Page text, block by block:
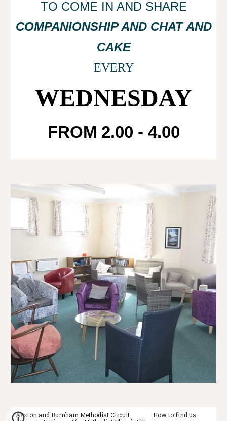
TO COME IN AND SHARE
COMPANIONSHIP AND CHAT AND
CAKE
EVERY
WEDNESDAY
FROM 2.00 - 4.00
Weston and Burnham Methodist Circuit
How to find us